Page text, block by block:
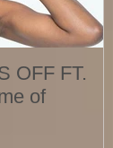
OFF FT.